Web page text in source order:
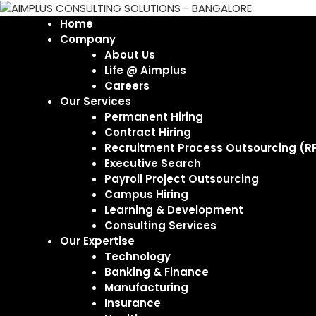
Home
Company
About Us
Life @ Aimplus
Careers
Our Services
Permanent Hiring
Contract Hiring
Recruitment Process Outsourcing
Executive Search
Payroll Project Outsourcing
Campus Hiring
Learning & Development
Consulting Services
Our Expertise
Technology
Banking & Finance
Manufacturing
Insurance